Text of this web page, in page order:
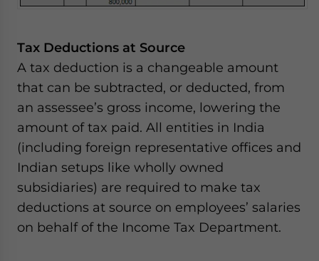
Tax Deductions at Source
A tax deduction is a changeable amount
that can be subtracted, or deducted, from
an assessee’s gross income, lowering the
amount of tax paid. All entities in India
(including foreign representative offices and
Indian setups like wholly owned
subsidiaries) are required to make tax
deductions at source on employees’ salaries
on behalf of the Income Tax Department.